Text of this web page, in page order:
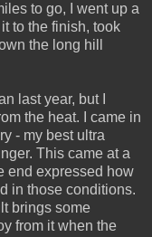
to go, I went up a
to the finish, took
the long hill
last year, but I
the heat. I came in
- my best ultra
This came at a
end expressed how
in those conditions.
brings some
from it when the